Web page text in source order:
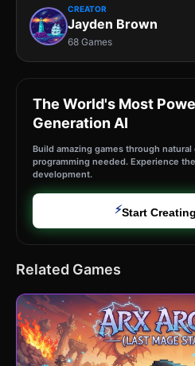
CREATOR
Jayden Brown
68 Games
The World's Most
Generation AI
Build amazing games through natural
programming needed. Experience
development.
⚡Start
Related Games